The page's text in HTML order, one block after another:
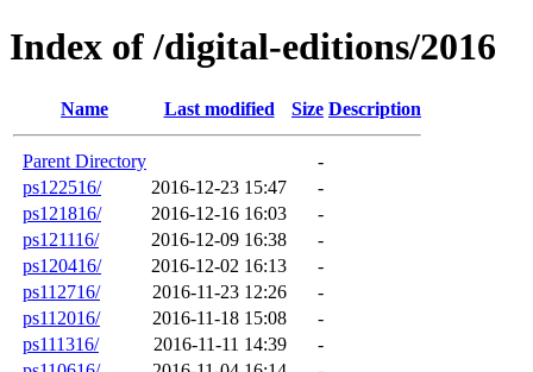
Index of /digital-editions/2016
Name Last modified Size Description
Parent Directory
-
ps122516/
2016-12-23 15:47
-
ps121816/
2016-12-16 16:03
-
ps121116/
2016-12-09 16:38
-
ps120416/
2016-12-02 16:13
-
ps112716/
2016-11-23 12:26
-
ps112016/
2016-11-18 15:08
-
ps111316/
2016-11-11 14:39
-